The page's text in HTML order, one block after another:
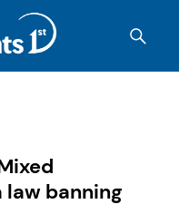
banning